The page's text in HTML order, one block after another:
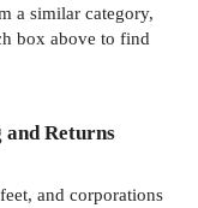
a similar category,
box above to find
and Returns
and corporations